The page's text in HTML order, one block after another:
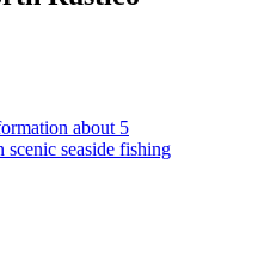
about 5
seaside fishing